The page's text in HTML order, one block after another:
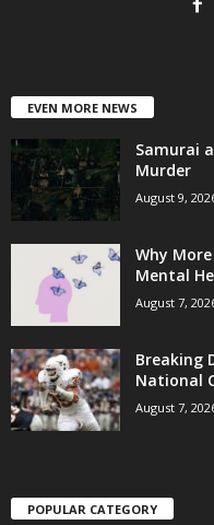
EVEN MORE NEWS
Samurai
Murder
August 9,
Why
Mental
August 7,
Breaking
National
August 7,
POPULAR CATEGORY